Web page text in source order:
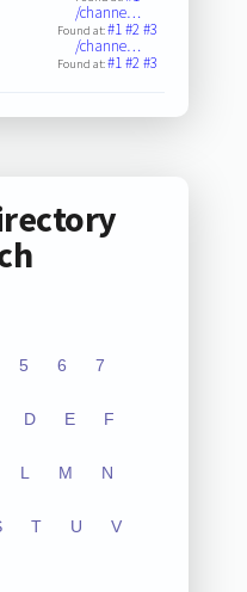
/channe…
Found at:#1#2#3
/channe…
Found at:#1#2#3
5 6 7
D E F
L M N
T U V